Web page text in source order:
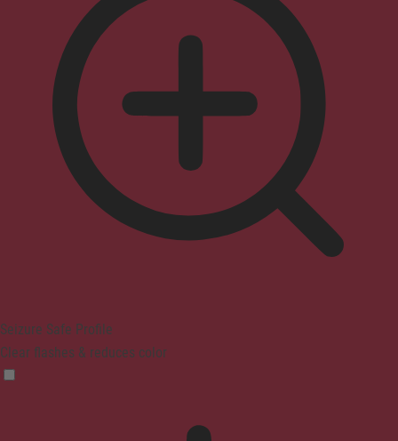
Seizure Safe Profile
Clear flashes & reduces color